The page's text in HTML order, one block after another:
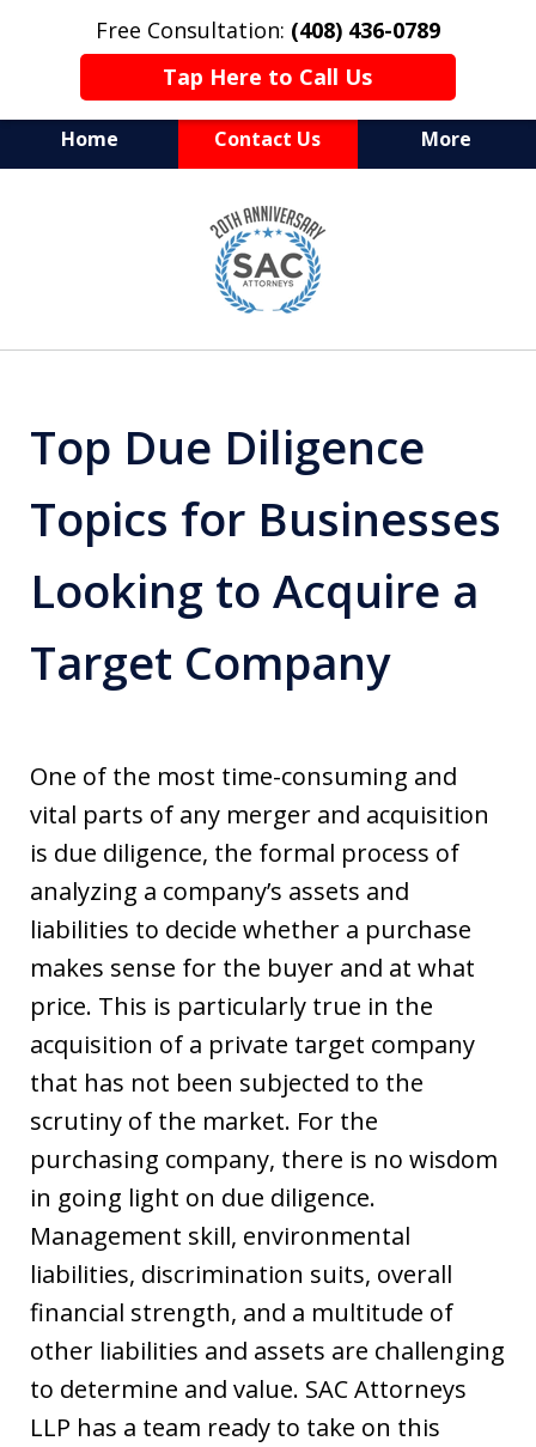
Free Consultation: (408) 436-0789
Tap Here to Call Us
Home Contact Us More
Serving Silicon Valley &
Beyond
Top Due Diligence
Topics for Businesses
Looking to Acquire a
Target Company
One of the most time-consuming and
vital parts of any merger and acquisition
is due diligence, the formal process of
analyzing a company’s assets and
liabilities to decide whether a purchase
makes sense for the buyer and at what
price. This is particularly true in the
acquisition of a private target company
that has not been subjected to the
scrutiny of the market. For the
purchasing company, there is no wisdom
in going light on due diligence.
Management skill, environmental
liabilities, discrimination suits, overall
financial strength, and a multitude of
other liabilities and assets are challenging
to determine and value. SAC Attorneys
LLP has a team ready to take on this